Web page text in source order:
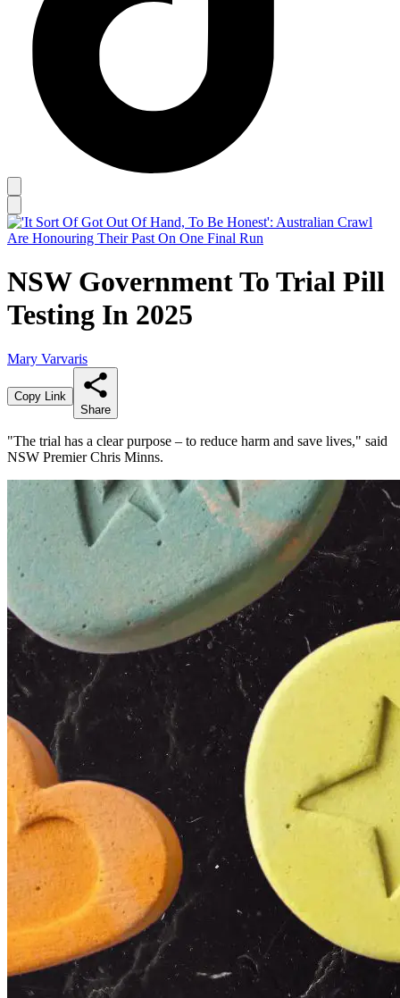
NSW Government To Trial Pill
Testing In 2025
Mary Varvaris
Copy Link
Share
"The trial has a clear purpose – to reduce harm and save lives," said
NSW Premier Chris Minns.